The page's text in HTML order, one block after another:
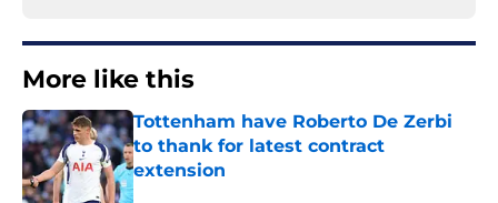
More like this
Tottenham have Roberto De Zerbi
to thank for latest contract
extension
Published by on Invalid Date